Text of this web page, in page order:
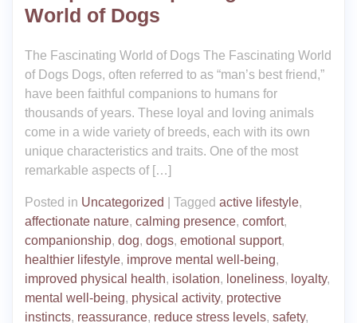
World of Dogs
The Fascinating World of Dogs The Fascinating World
of Dogs Dogs, often referred to as “man’s best friend,”
have been faithful companions to humans for
thousands of years. These loyal and loving animals
come in a wide variety of breeds, each with its own
unique characteristics and traits. One of the most
remarkable aspects of […]
Posted in Uncategorized Tagged active lifestyle,
affectionate nature, calming presence, comfort,
companionship, dog, dogs, emotional support,
healthier lifestyle, improve mental well-being,
improved physical health, isolation, loneliness, loyalty,
mental well-being, physical activity, protective
instincts, reassurance, reduce stress levels, safety,